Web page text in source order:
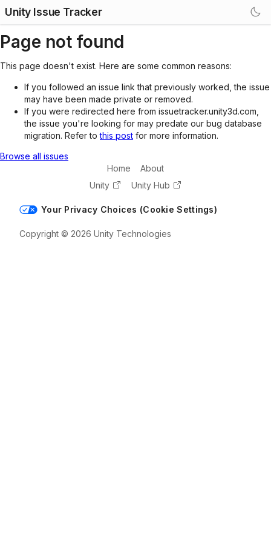
Unity Issue Tracker
Page not found
This page doesn't exist. Here are some common reasons:
If you followed an issue link that previously worked, the issue
may have been made private or removed.
If you were redirected here from issuetracker.unity3d.com,
the issue you're looking for may predate our bug database
migration. Refer tothis post for more information.
Browse all issues
Home
About
Unity
Unity Hub
Your Privacy Choices (Cookie Settings)
Copyright © 2026 Unity Technologies